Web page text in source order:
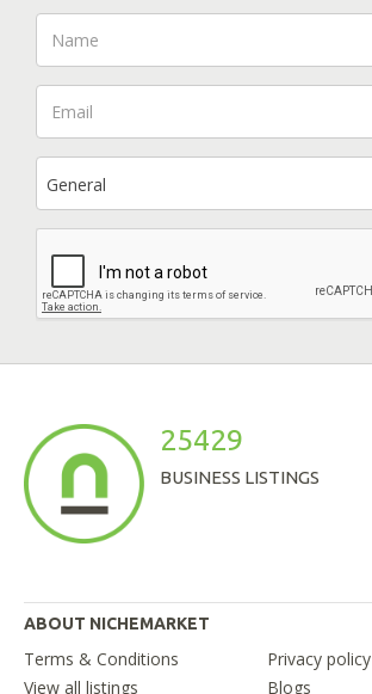
General
25429
BUSINESS LISTINGS
ABOUT NICHEMARKET
Terms & Conditions
Privacy policy
View all listings
Blogs